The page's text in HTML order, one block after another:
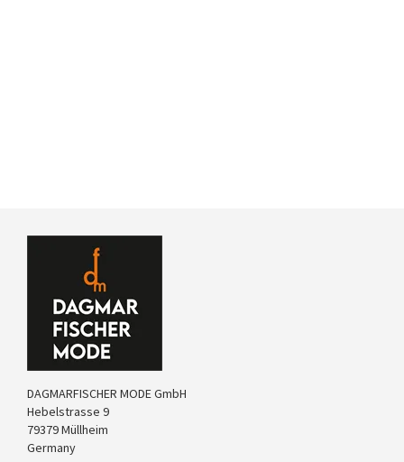
DAGMARFISCHER MODE GmbH
Hebelstrasse 9
79379 Müllheim
Germany